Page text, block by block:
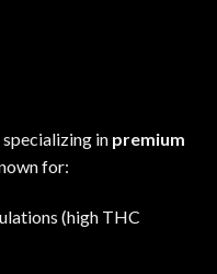
in premium
for:
(high THC